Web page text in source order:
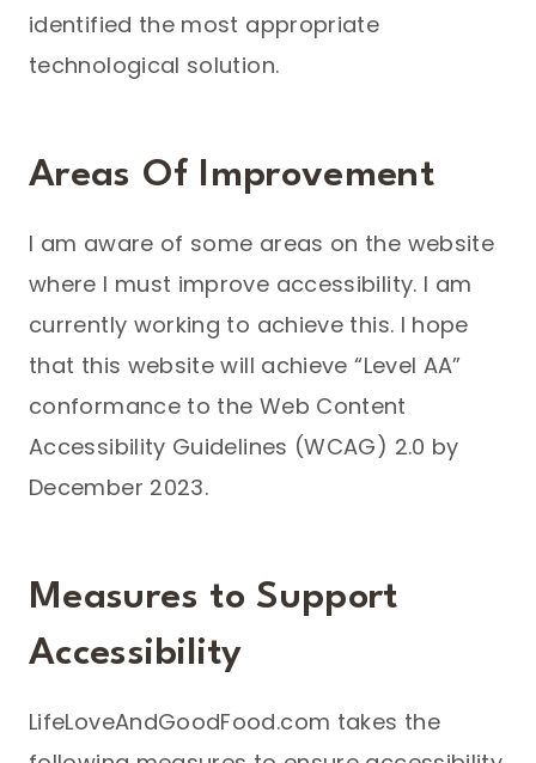
identified the most appropriate
technological solution.
Areas Of Improvement
I am aware of some areas on the website
where I must improve accessibility. I am
currently working to achieve this. I hope
that this website will achieve “Level AA”
conformance to the Web Content
Accessibility Guidelines (WCAG) 2.0 by
December 2023.
Measures to Support
Accessibility
LifeLoveAndGoodFood.com takes the